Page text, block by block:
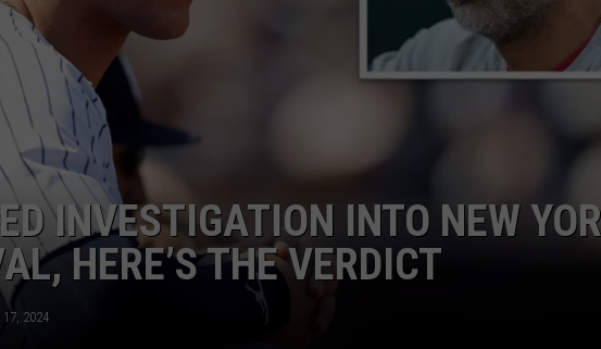
INVESTIGATION INTO NEW
HERE’S THE VERDICT
2024